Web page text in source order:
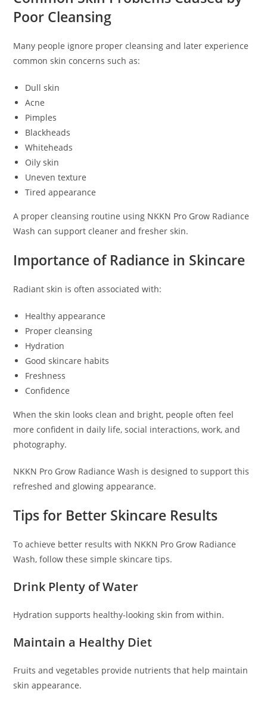
Poor Cleansing
Many people ignore proper cleansing and later experience
common skin concerns such as:
Dull skin
Acne
Pimples
Blackheads
Whiteheads
Oily skin
Uneven texture
Tired appearance
A proper cleansing routine using NKKN Pro Grow Radiance
Wash can support cleaner and fresher skin.
Importance of Radiance in Skincare
Radiant skin is often associated with:
Healthy appearance
Proper cleansing
Hydration
Good skincare habits
Freshness
Confidence
When the skin looks clean and bright, people often feel
more confident in daily life, social interactions, work, and
photography.
NKKN Pro Grow Radiance Wash is designed to support this
refreshed and glowing appearance.
Tips for Better Skincare Results
To achieve better results with NKKN Pro Grow Radiance
Wash, follow these simple skincare tips.
Drink Plenty of Water
Hydration supports healthy-looking skin from within.
Maintain a Healthy Diet
Fruits and vegetables provide nutrients that help maintain
skin appearance.